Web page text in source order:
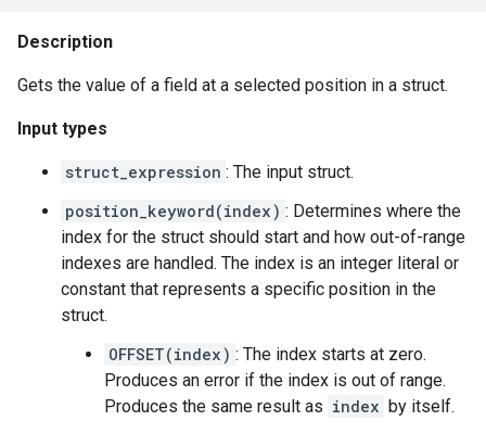
Description
Gets the value of a field at a selected position in a struct.
Input types
struct_expression : The input struct.
position_keyword(index) : Determines where the
index for the struct should start and how out-of-range
indexes are handled. The index is an integer literal or
constant that represents a specific position in the
struct.
OFFSET(index) : The index starts at zero.
Produces an error if the index is out of range.
Produces the same result as index by itself.